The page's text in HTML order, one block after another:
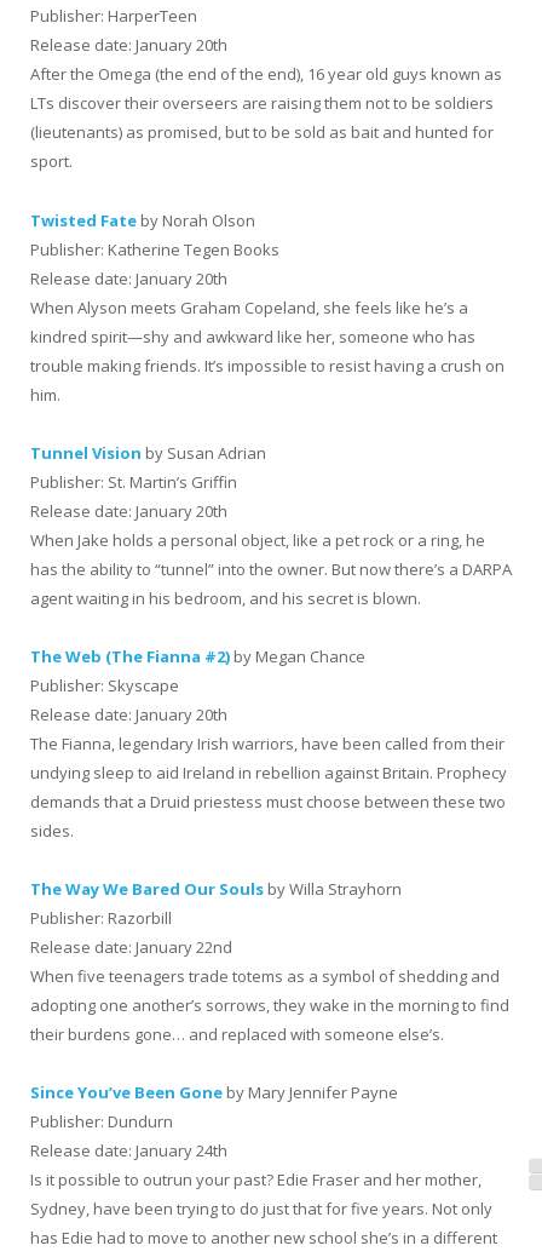
Publisher: HarperTeen
Release date: January 20th
After the Omega (the end of the end), 16 year old guys known as
LTs discover their overseers are raising them not to be soldiers
(lieutenants) as promised, but to be sold as bait and hunted for
sport.
Twisted Fate by Norah Olson
Publisher: Katherine Tegen Books
Release date: January 20th
When Alyson meets Graham Copeland, she feels like he’s a
kindred spirit—shy and awkward like her, someone who has
trouble making friends. It’s impossible to resist having a crush on
him.
Tunnel Vision by Susan Adrian
Publisher: St. Martin’s Griffin
Release date: January 20th
When Jake holds a personal object, like a pet rock or a ring, he
has the ability to “tunnel” into the owner. But now there’s a DARPA
agent waiting in his bedroom, and his secret is blown.
The Web (The Fianna #2) by Megan Chance
Publisher: Skyscape
Release date: January 20th
The Fianna, legendary Irish warriors, have been called from their
undying sleep to aid Ireland in rebellion against Britain. Prophecy
demands that a Druid priestess must choose between these two
sides.
The Way We Bared Our Souls by Willa Strayhorn
Publisher: Razorbill
Release date: January 22nd
When five teenagers trade totems as a symbol of shedding and
adopting one another’s sorrows, they wake in the morning to find
their burdens gone… and replaced with someone else’s.
Since You’ve Been Gone by Mary Jennifer Payne
Publisher: Dundurn
Release date: January 24th
Is it possible to outrun your past? Edie Fraser and her mother,
Sydney, have been trying to do just that for five years. Not only
has Edie had to move to another new school she’s in a different